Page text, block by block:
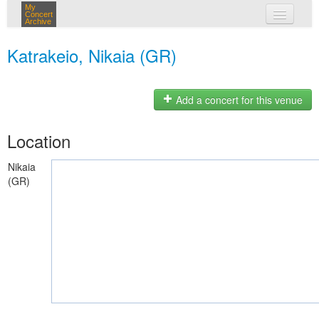
My
Concert
Archive
Katrakeio, Nikaia (GR)
Add a concert for this venue
Location
Nikaia
(GR)